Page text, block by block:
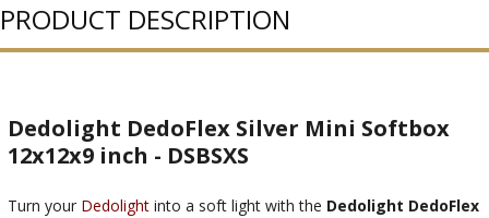
PRODUCT DESCRIPTION
Dedolight DedoFlex Silver Mini Softbox
12x12x9 inch - DSBSXS
Turn your Dedolight into a soft light with the Dedolight DedoFlex